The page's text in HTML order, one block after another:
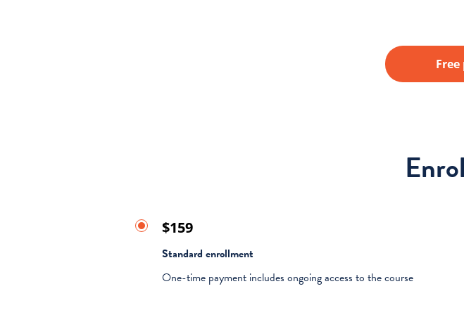
$159
Standard enrollment
One-time payment includes ongoing access to the course